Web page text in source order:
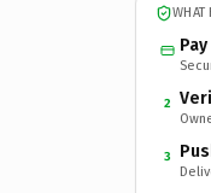
WHAT
Pay
2
3